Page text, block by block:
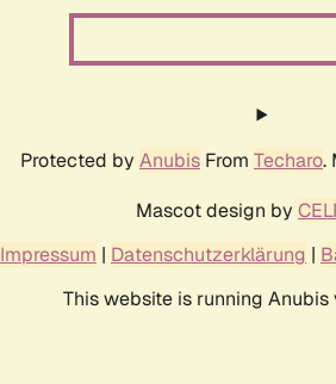
Protected by Anubis From Techaro.
Mascot design by
Impressum | Datenschutzerklärung |
This website is running Anubis